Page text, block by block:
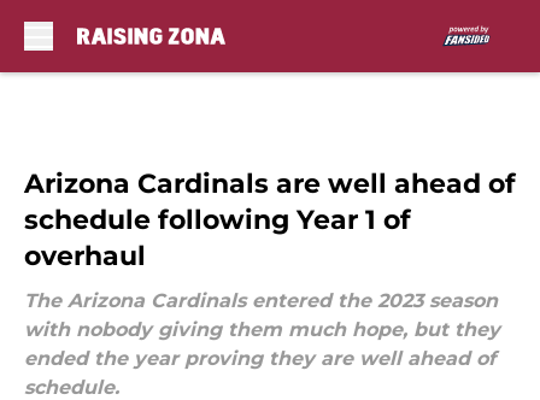
Arizona Cardinals are well ahead of
schedule following Year 1 of
overhaul
The Arizona Cardinals entered the 2023 season
with nobody giving them much hope, but they
ended the year proving they are well ahead of
schedule.